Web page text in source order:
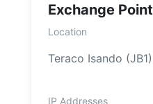
Exchange Point
Location
Teraco Isando (JB1)
IP Addresses